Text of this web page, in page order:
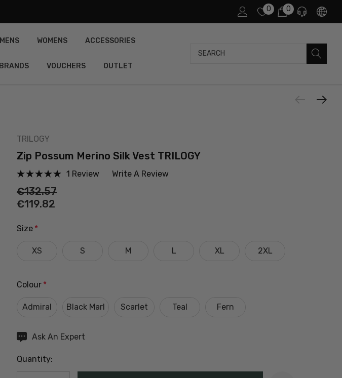
0 0
MENS WOMENS ACCESSORIES
BRANDS VOUCHERS OUTLET
Search
TRILOGY
Zip Possum Merino Silk Vest TRILOGY
1 Review Write A Review
€132.57
€119.82
Size *
XS S M L XL 2XL
Colour *
Admiral Black Marl Scarlet Teal Fern
Hurry
Current
Ask An Expert
Quantity: